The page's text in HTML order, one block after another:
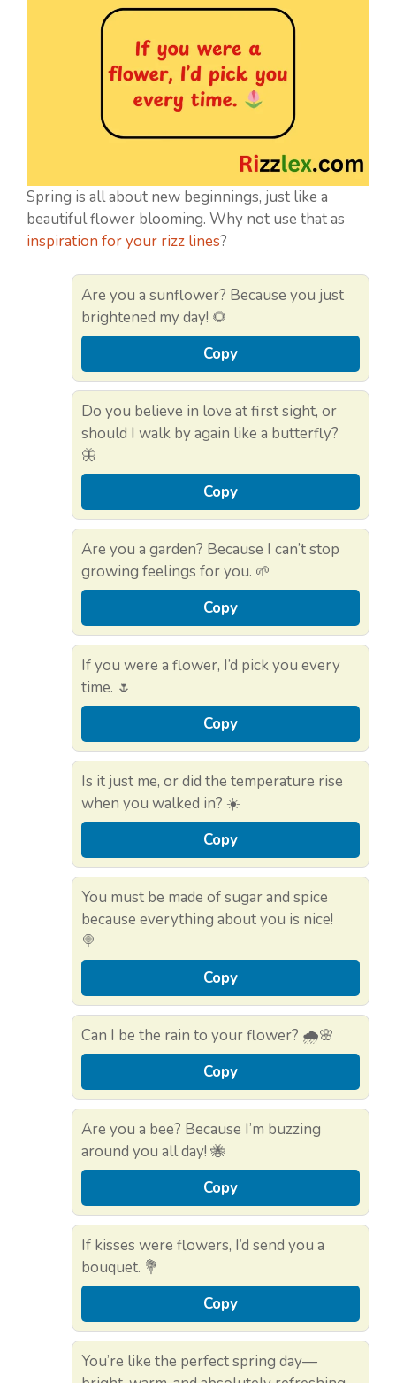
Spring is all about new beginnings, just like a
beautiful flower blooming. Why not use that as
inspiration for your rizz lines?
Are you a sunflower? Because you just
brightened my day! 🌻
Copy
Do you believe in love at first sight, or
should I walk by again like a butterfly?
🦋
Copy
Are you a garden? Because I can’t stop
growing feelings for you. 🌱
Copy
If you were a flower, I’d pick you every
time. 🌷
Copy
Is it just me, or did the temperature rise
when you walked in? ☀️
Copy
You must be made of sugar and spice
because everything about you is nice!
🍭
Copy
Can I be the rain to your flower? 🌧️🌸
Copy
Are you a bee? Because I’m buzzing
around you all day! 🐝
Copy
If kisses were flowers, I’d send you a
bouquet. 💐
Copy
You’re like the perfect spring day—